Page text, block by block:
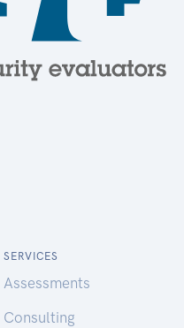
SERVICES
Assessments
Consulting